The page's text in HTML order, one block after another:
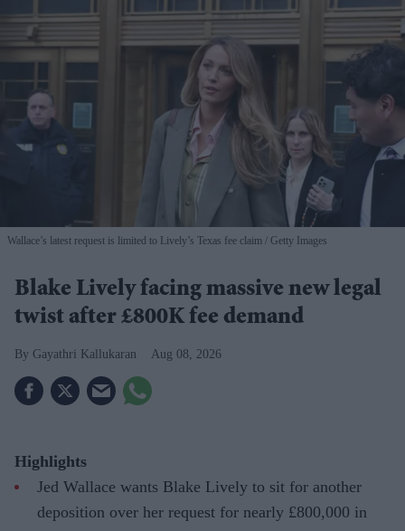
Wallace’s latest request is limited to Lively’s Texas fee claim Getty Images
Blake Lively facing massive new legal
twist after £800K fee demand
Gayathri Kallukaran Aug 08, 2026
Highlights
Jed Wallace wants Blake Lively to sit for another
deposition over her request for nearly £800,000 in